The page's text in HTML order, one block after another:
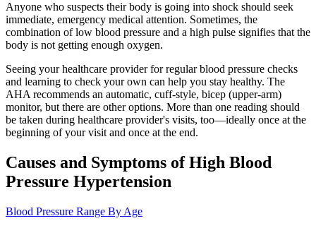
Anyone who suspects their body is going into shock should seek
immediate, emergency medical attention. Sometimes, the
combination of low blood pressure and a high pulse signifies that the
body is not getting enough oxygen.
Seeing your healthcare provider for regular blood pressure checks
and learning to check your own can help you stay healthy. The
AHA recommends an automatic, cuff-style, bicep (upper-arm)
monitor, but there are other options. More than one reading should
be taken during healthcare provider's visits, too—ideally once at the
beginning of your visit and once at the end.
Causes and Symptoms of High Blood
Pressure Hypertension
Blood Pressure Range By Age